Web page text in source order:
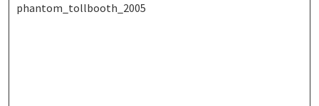
phantom_tollbooth_2005